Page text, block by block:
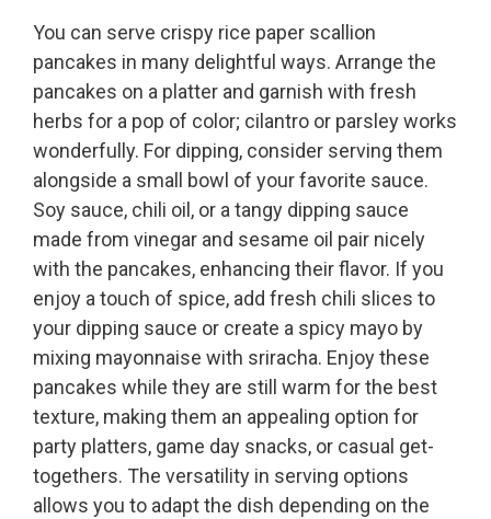
You can serve crispy rice paper scallion
pancakes in many delightful ways. Arrange the
pancakes on a platter and garnish with fresh
herbs for a pop of color; cilantro or parsley works
wonderfully. For dipping, consider serving them
alongside a small bowl of your favorite sauce.
Soy sauce, chili oil, or a tangy dipping sauce
made from vinegar and sesame oil pair nicely
with the pancakes, enhancing their flavor. If you
enjoy a touch of spice, add fresh chili slices to
your dipping sauce or create a spicy mayo by
mixing mayonnaise with sriracha. Enjoy these
pancakes while they are still warm for the best
texture, making them an appealing option for
party platters, game day snacks, or casual get-
togethers. The versatility in serving options
allows you to adapt the dish depending on the